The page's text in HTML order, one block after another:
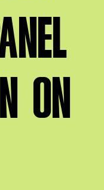
ON